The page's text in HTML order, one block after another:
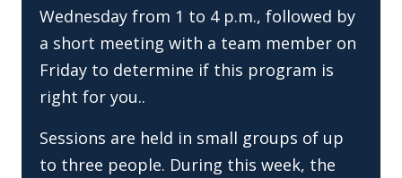
Wednesday from 1 to 4 p.m., followed by
a short meeting with a team member on
Friday to determine if this program is
right for you..
Sessions are held in small groups of up
to three people. During this week, the